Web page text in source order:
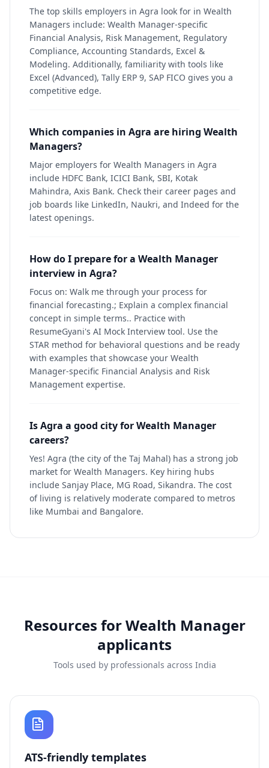
The top skills employers in Agra look for in Wealth
Managers include: Wealth Manager-specific
Financial Analysis, Risk Management, Regulatory
Compliance, Accounting Standards, Excel &
Modeling. Additionally, familiarity with tools like
Excel (Advanced), Tally ERP 9, SAP FICO gives you a
competitive edge.
Which companies in Agra are hiring Wealth
Managers?
Major employers for Wealth Managers in Agra
include HDFC Bank, ICICI Bank, SBI, Kotak
Mahindra, Axis Bank. Check their career pages and
job boards like LinkedIn, Naukri, and Indeed for the
latest openings.
How do I prepare for a Wealth Manager
interview in Agra?
Focus on: Walk me through your process for
financial forecasting.; Explain a complex financial
concept in simple terms.. Practice with
ResumeGyani's AI Mock Interview tool. Use the
STAR method for behavioral questions and be ready
with examples that showcase your Wealth
Manager-specific Financial Analysis and Risk
Management expertise.
Is Agra a good city for Wealth Manager
careers?
Yes! Agra (the city of the Taj Mahal) has a strong job
market for Wealth Managers. Key hiring hubs
include Sanjay Place, MG Road, Sikandra. The cost
of living is relatively moderate compared to metros
like Mumbai and Bangalore.
Resources forWealth Manager
applicants
Tools used by professionals across India
ATS-friendly templates